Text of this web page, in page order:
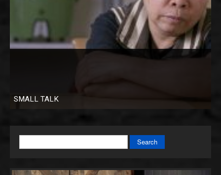
SMALL TALK
Search